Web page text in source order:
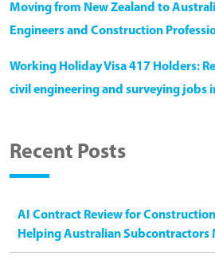
Moving from New Zealand to
Engineers and Construction
Working Holiday Visa 417 Holders:
civil engineering and surveying jobs
Recent Posts
AI Contract Review for
Helping Australian Subcontractors